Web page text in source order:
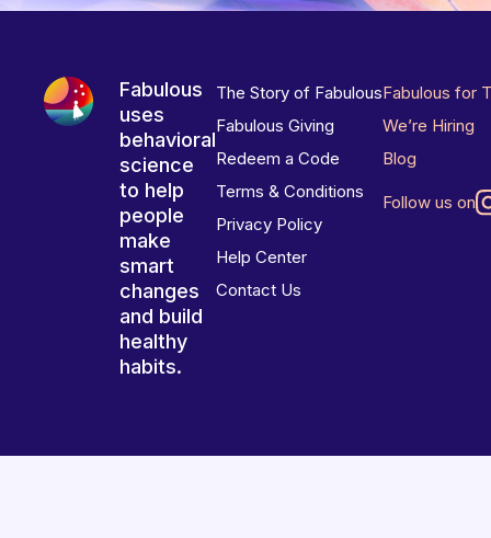
Fabulous
uses
behavioral
science
to help
people
make
smart
changes
and build
healthy
habits.
The Story of Fabulous
Fabulous Giving
Redeem a Code
Terms & Conditions
Privacy Policy
Help Center
Contact Us
Fabulous for
We’re Hiring
Blog
Follow us on